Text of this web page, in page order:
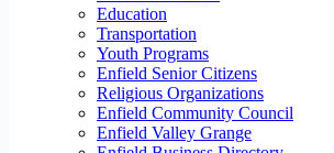
Education
Transportation
Youth Programs
Enfield Senior Citizens
Religious Organizations
Enfield Community Council
Enfield Valley Grange